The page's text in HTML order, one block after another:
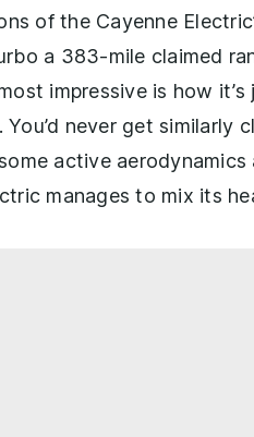
of the Cayenne
a 383-mile claimed
impressive is how
You’d never get
active
manages to mix its